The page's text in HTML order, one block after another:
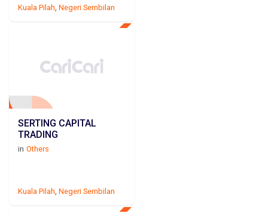
Kuala Pilah Negeri Sembilan
SERTING CAPITAL
TRADING
in Others
Kuala Pilah Negeri Sembilan